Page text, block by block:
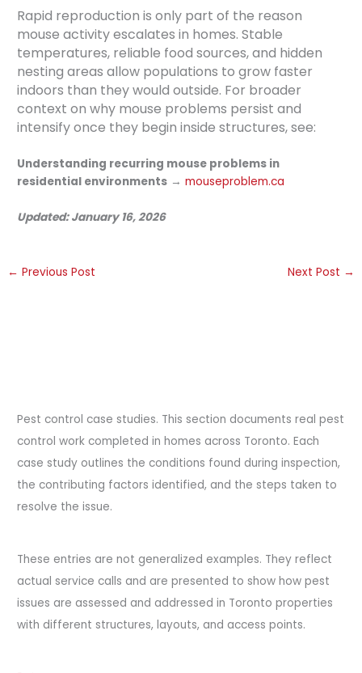
Rapid reproduction is only part of the reason
mouse activity escalates in homes. Stable
temperatures, reliable food sources, and hidden
nesting areas allow populations to grow faster
indoors than they would outside. For broader
context on why mouse problems persist and
intensify once they begin inside structures, see:
Understanding recurring mouse problems in
residential environments →mouseproblem.ca
Updated: January 16, 2026
← Previous Post Next Post →
Pest control case studies. This section documents real pest
control work completed in homes across Toronto. Each
case study outlines the conditions found during inspection,
the contributing factors identified, and the steps taken to
resolve the issue.
These entries are not generalized examples. They reflect
actual service calls and are presented to show how pest
issues are assessed and addressed in Toronto properties
with different structures, layouts, and access points.